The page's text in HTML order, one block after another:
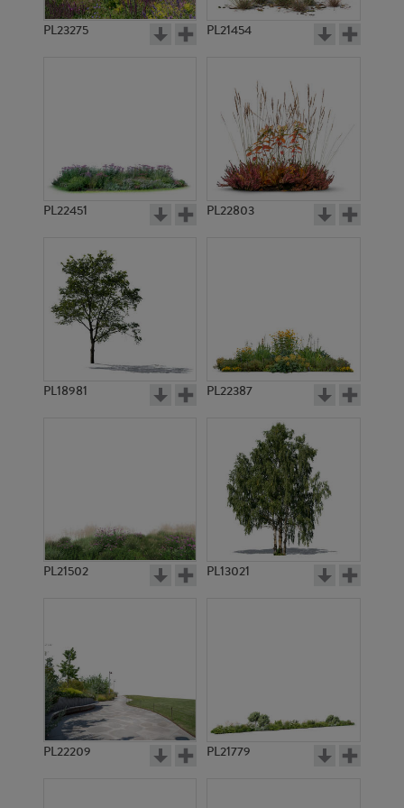
PL23275 PL21454
PL22451 PL22803
PL18981 PL22387
PL21502 PL13021
PL22209 PL21779